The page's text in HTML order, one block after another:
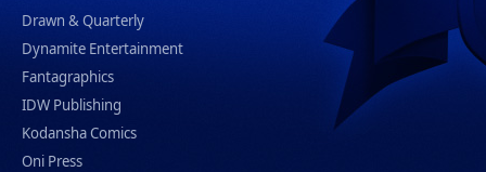
Drawn & Quarterly
Dynamite Entertainment
Fantagraphics
IDW Publishing
Kodansha Comics
Oni Press